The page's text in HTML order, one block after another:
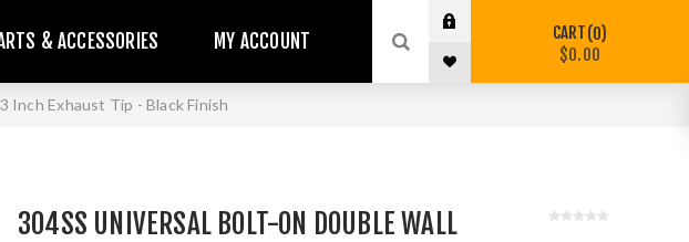
& ACCESSORIES MY ACCOUNT CART 0
$0.00
Inch Exhaust Tip - Black Finish
304SS UNIVERSAL BOLT-ON DOUBLE WALL